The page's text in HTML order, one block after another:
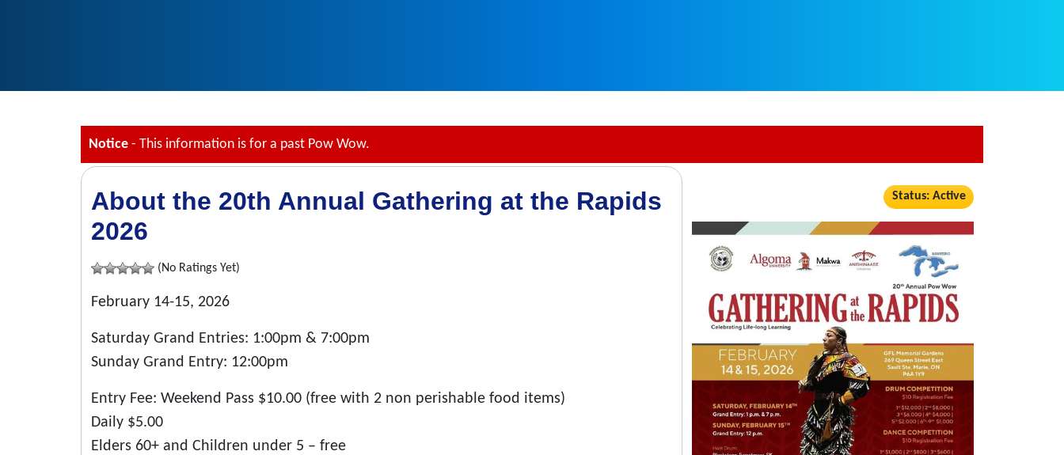
Notice - This information is for a past Pow Wow.
About the 20th Annual Gathering at the Rapids
2026
(No Ratings Yet)
February 14-15, 2026
Saturday Grand Entries: 1:00pm & 7:00pm
Sunday Grand Entry: 12:00pm
Entry Fee: Weekend Pass $10.00 (free with 2 non perishable food items)
Daily $5.00
Elders 60+ and Children under 5 – free
Status: Active